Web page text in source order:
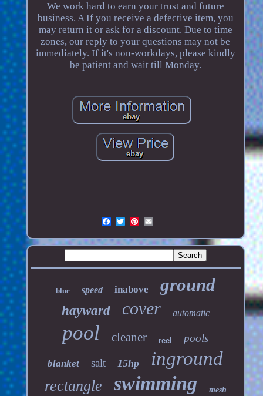
We work hard to earn your trust and future
business. A If you receive a defective item, you
may return it or ask for a discount. Due to time
zones, our reply to your questions may not be
immediately. If it's non-workdays, please kindly
be patient and wait till Monday.
blue speed inabove ground
hayward cover automatic
pool cleaner reel pools
blanket salt 15hp inground
rectangle swimming mesh